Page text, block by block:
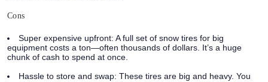
Cons
Super expensive upfront: A full set of snow tires for big
equipment costs a ton—often thousands of dollars. It’s a huge
chunk of cash to spend at once.
Hassle to store and swap: These tires are big and heavy. You